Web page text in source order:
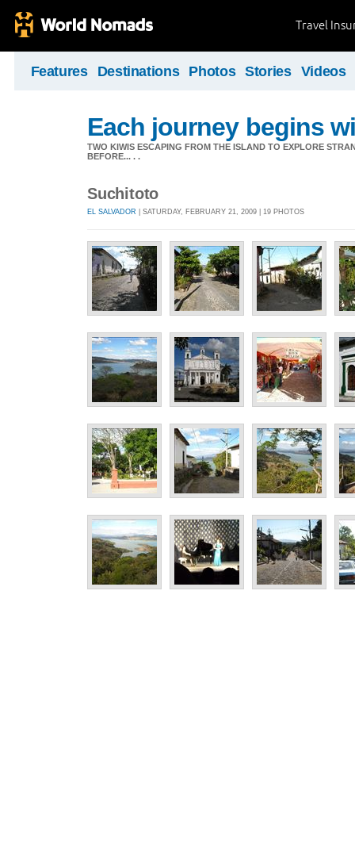
Travel
Features Destinations Photos Stories Videos
Each journey begins
TWO KIWIS ESCAPING FROM THE ISLAND TO EXPLORE
BEFORE... . .
Suchitoto
EL SALVADOR | SATURDAY, FEBRUARY 21, 2009 | 19 PHOTOS